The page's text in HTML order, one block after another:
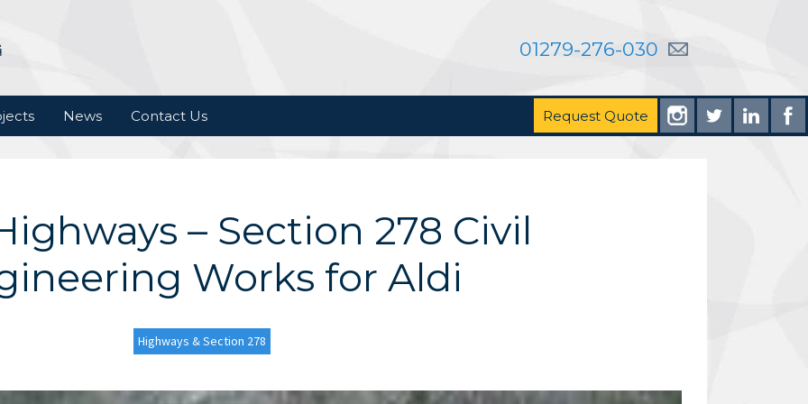
01279-276-030
News Contact Us Request Quote
– Section 278 Civil
Works for Aldi
Highways & Section 278